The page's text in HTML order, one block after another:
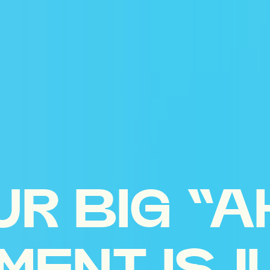
BIG